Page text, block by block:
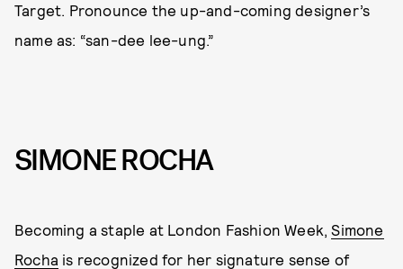
Target. Pronounce the up-and-coming designer’s
name as: “san-dee lee-ung.”
SIMONE ROCHA
Becoming a staple at London Fashion Week,Simone
Rocha is recognized for her signature sense of